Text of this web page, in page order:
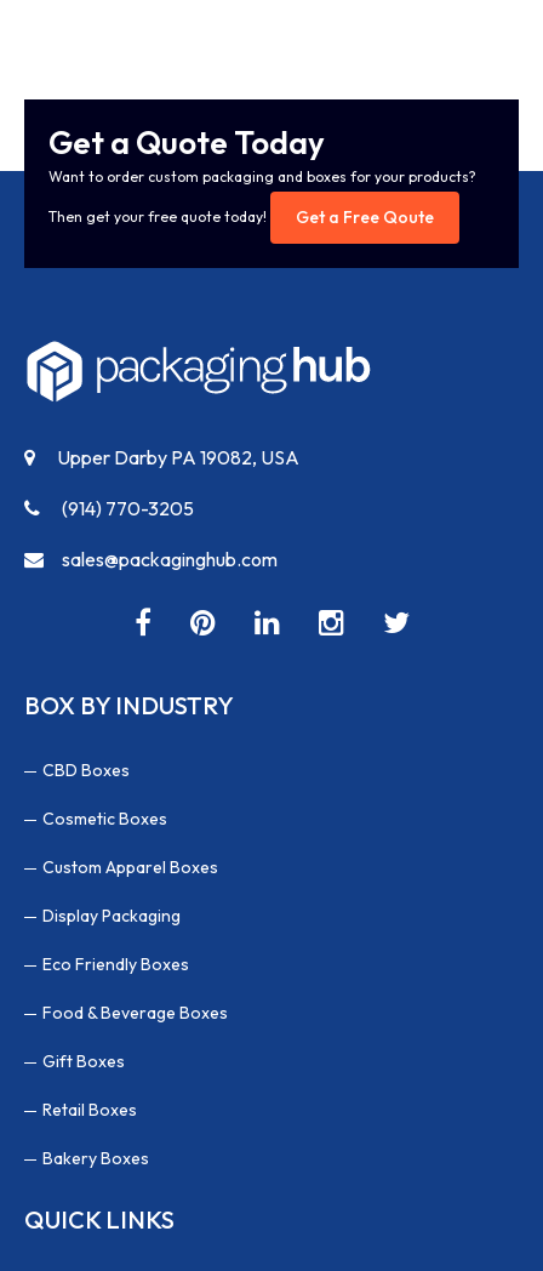
Get a Quote Today
Want to order custom packaging and boxes for your products?
Then get your free quote today! Get a Free Qoute
Upper Darby PA 19082, USA
(914) 770-3205
sales@packaginghub.com
BOX BY INDUSTRY
CBD Boxes
Cosmetic Boxes
Custom Apparel Boxes
Display Packaging
Eco Friendly Boxes
Food & Beverage Boxes
Gift Boxes
Retail Boxes
Bakery Boxes
QUICK LINKS